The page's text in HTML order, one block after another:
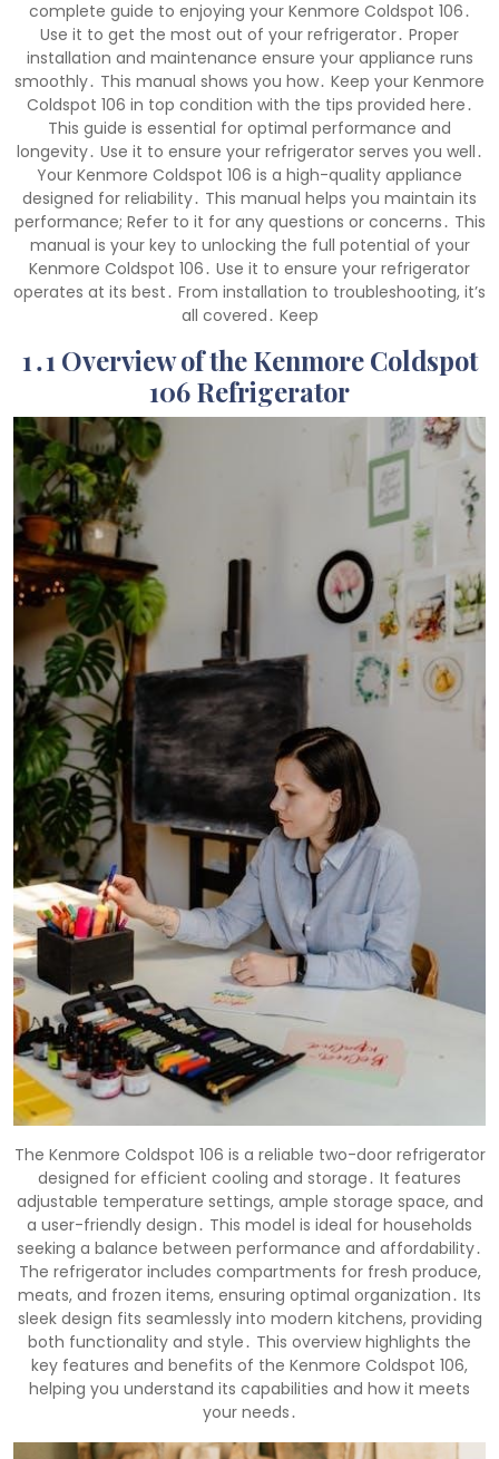
complete guide to enjoying your Kenmore Coldspot 106․
Use it to get the most out of your refrigerator․ Proper
installation and maintenance ensure your appliance runs
smoothly․ This manual shows you how․ Keep your Kenmore
Coldspot 106 in top condition with the tips provided here․
This guide is essential for optimal performance and
longevity․ Use it to ensure your refrigerator serves you well․
Your Kenmore Coldspot 106 is a high-quality appliance
designed for reliability․ This manual helps you maintain its
performance; Refer to it for any questions or concerns․ This
manual is your key to unlocking the full potential of your
Kenmore Coldspot 106․ Use it to ensure your refrigerator
operates at its best․ From installation to troubleshooting, it’s
all covered․ Keep
1․1 Overview of the Kenmore Coldspot
106 Refrigerator
The Kenmore Coldspot 106 is a reliable two-door refrigerator
designed for efficient cooling and storage․ It features
adjustable temperature settings, ample storage space, and
a user-friendly design․ This model is ideal for households
seeking a balance between performance and affordability․
The refrigerator includes compartments for fresh produce,
meats, and frozen items, ensuring optimal organization․ Its
sleek design fits seamlessly into modern kitchens, providing
both functionality and style․ This overview highlights the
key features and benefits of the Kenmore Coldspot 106,
helping you understand its capabilities and how it meets
your needs․